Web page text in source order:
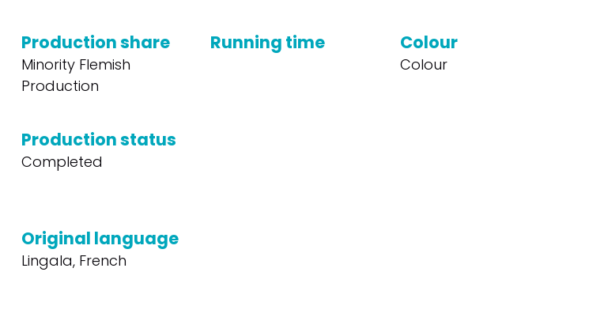
Production share
Minority Flemish
Production
Production status
Completed
Original language
Lingala, French
Running time Colour
Colour